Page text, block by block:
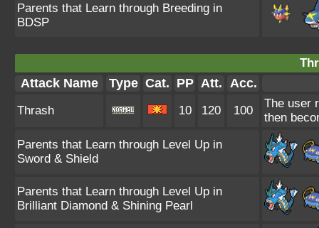
Parents that Learn through Breeding in
BDSP
Attack Name Type Cat. PP Att. Acc.
Thrash 10 120 100
The user
then
Parents that Learn through Level Up in
Sword & Shield
Parents that Learn through Level Up in
Brilliant Diamond & Shining Pearl